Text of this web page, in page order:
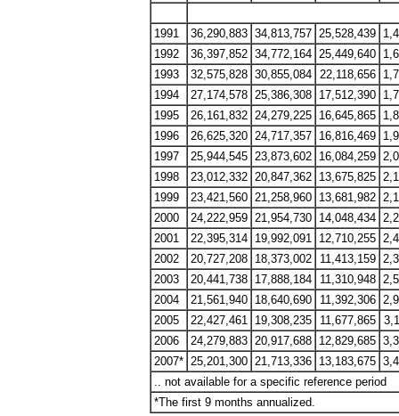
1991 36,290,883 34,813,757 25,528,439
1992
36,397,852 34,772,164 25,449,640
1993
32,575,828 30,855,084 22,118,656
1994
27,174,578 25,386,308 17,512,390
1995
26,161,832 24,279,225 16,645,865
1996
26,625,320 24,717,357 16,816,469
1997
25,944,545 23,873,602 16,084,259
1998
23,012,332 20,847,362 13,675,825
1999
23,421,560 21,258,960 13,681,982
2000
24,222,959 21,954,730 14,048,434
2001
22,395,314 19,992,091 12,710,255
2002
20,727,208 18,373,002 11,413,159
2003
20,441,738 17,888,184 11,310,948
2004
21,561,940 18,640,690 11,392,306
2005
22,427,461 19,308,235 11,677,865
2006
24,279,883 20,917,688 12,829,685
2007* 25,201,300 21,713,336 13,183,675
.. not available for a specific reference period
*The first 9 months annualized.